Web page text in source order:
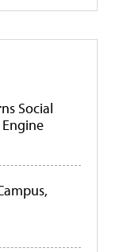
Social